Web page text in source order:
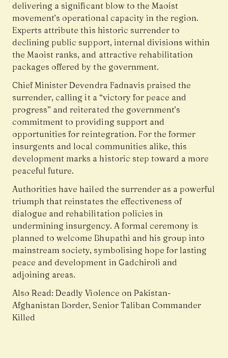
delivering a significant blow to the Maoist
movement’s operational capacity in the region.
Experts attribute this historic surrender to
declining public support, internal divisions within
the Maoist ranks, and attractive rehabilitation
packages offered by the government.
Chief Minister Devendra Fadnavis praised the
surrender, calling it a “victory for peace and
progress” and reiterated the government’s
commitment to providing support and
opportunities for reintegration. For the former
insurgents and local communities alike, this
development marks a historic step toward a more
peaceful future.
Authorities have hailed the surrender as a powerful
triumph that reinstates the effectiveness of
dialogue and rehabilitation policies in
undermining insurgency. A formal ceremony is
planned to welcome Bhupathi and his group into
mainstream society, symbolising hope for lasting
peace and development in Gadchiroli and
adjoining areas.
Also Read:Deadly Violence on Pakistan-
Afghanistan Border, Senior Taliban Commander
Killed